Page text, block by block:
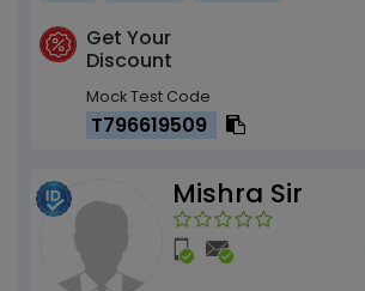
Get Your
Discount
Mock Test Code
T796619509
Mishra Sir